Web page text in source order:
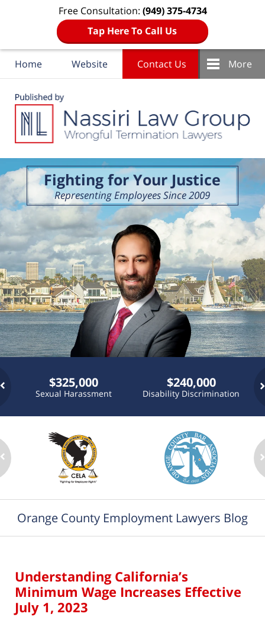
Free Consultation: (949) 375-4734
Tap Here To Call Us
Navigation
Home Website Contact Us More
Fighting for Your Justice
Representing Employees Since 2009
$325,000
Sexual Harassment
$240,000
Disability Discrimination
Orange County Employment Lawyers Blog
Understanding California’s
Minimum Wage Increases Effective
July 1, 2023